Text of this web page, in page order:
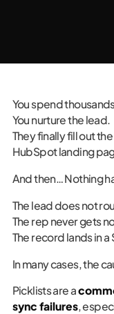
You spend
You nurture the lead.
They finally fill out
HubSpot landing
And then… Nothing
The lead does not
The rep never gets
The record lands in
In many cases, the
Picklists are a
sync failures,